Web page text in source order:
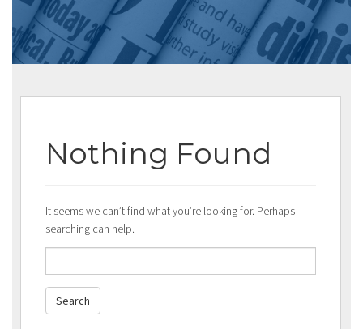
Nothing Found
It seems we can’t find what you’re looking for. Perhaps
searching can help.